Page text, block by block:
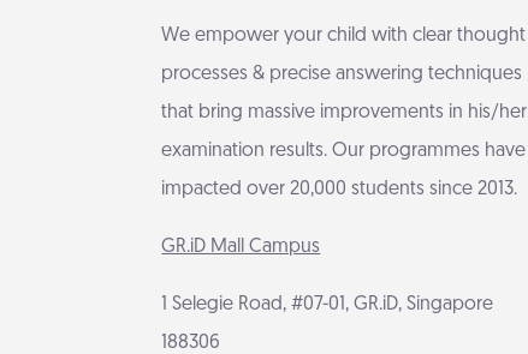
We empower your child with clear thought
processes & precise answering techniques
that bring massive improvements in his/her
examination results. Our programmes have
impacted over 20,000 students since 2013.
GR.iD Mall Campus
1 Selegie Road, #07-01, GR.iD, Singapore
188306